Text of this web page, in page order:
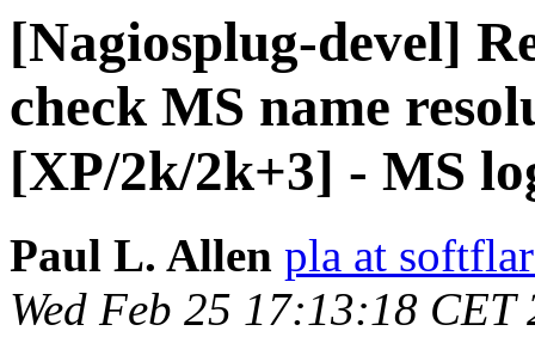
[Nagiosplug-devel]
check MS name
[XP/2k/2k+3] - MS
Paul L. Allen pla at
Wed Feb 25 17:13:18 CET